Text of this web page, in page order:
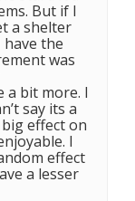
But if I
a shelter
the
was
a bit more. I
say its a
effect on
I
effect
a lesser